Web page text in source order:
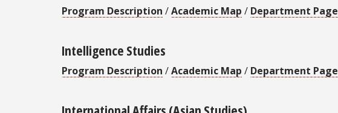
Program Description /Academic Map / Department Page
Intelligence Studies
Program Description /Academic Map / Department Page